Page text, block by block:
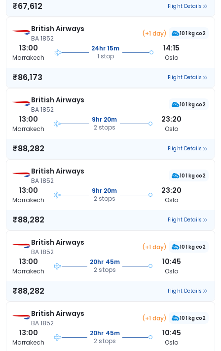
₹67,612 Flight Details
British Airways
BA 1852
(+1 day) 101 kg co2
13:00
Marrakech
24hr 15m
1 stop
14:15
Oslo
₹86,173 Flight Details
British Airways
BA 1852
101 kg co2
13:00
Marrakech
9hr 20m
2 stops
23:20
Oslo
₹88,282 Flight Details
British Airways
BA 1852
101 kg co2
13:00
Marrakech
9hr 20m
2 stops
23:20
Oslo
₹88,282 Flight Details
British Airways
BA 1852
(+1 day) 101 kg co2
13:00
Marrakech
20hr 45m
2 stops
10:45
Oslo
₹88,282 Flight Details
British Airways
BA 1852
(+1 day) 101 kg co2
13:00
Marrakech
20hr 45m
2 stops
10:45
Oslo